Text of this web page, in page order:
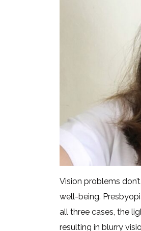
Vision problems
well-being.
all three cases, the
resulting in blurry